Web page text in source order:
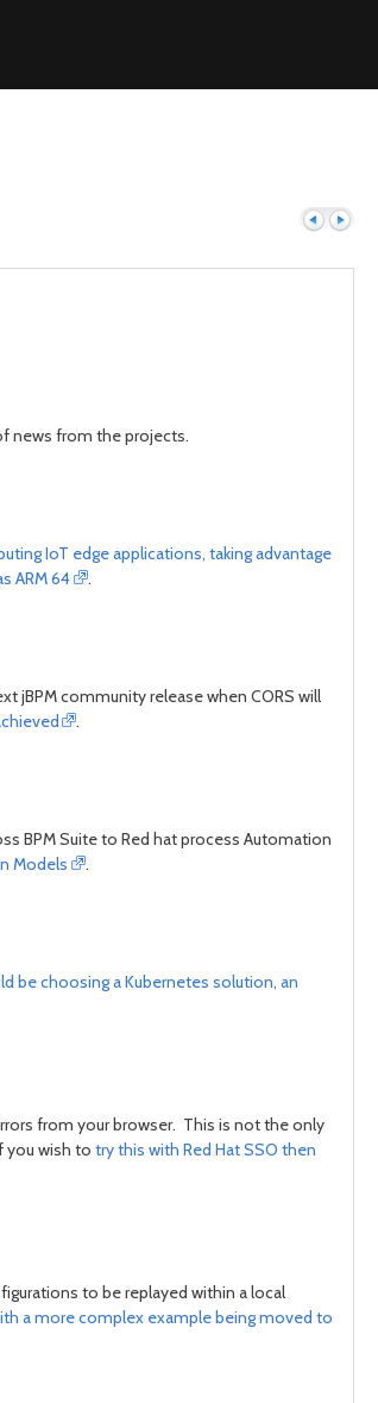
dayday
news from the projects.
IoT edge applications, taking advantage
ARM 64 .
jBPM community release when CORS will
.
BPM Suite to Red hat process Automation
Models .
be choosing a Kubernetes solution, an
from your browser. This is not the only
you wish to try this with Red Hat SSO then
to be replayed within a local
a more complex example being moved to